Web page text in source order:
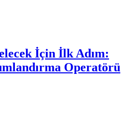
İçin İlk Adım:
Operatörü